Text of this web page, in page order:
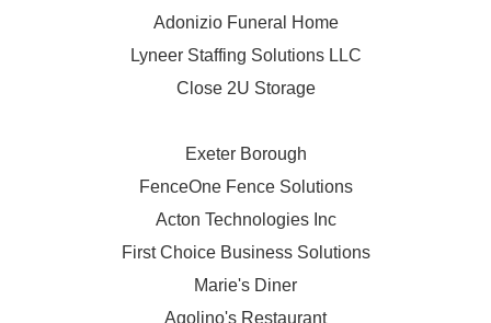
Adonizio Funeral Home
Lyneer Staffing Solutions LLC
Close 2U Storage
Exeter Borough
FenceOne Fence Solutions
Acton Technologies Inc
First Choice Business Solutions
Marie's Diner
Agolino's Restaurant